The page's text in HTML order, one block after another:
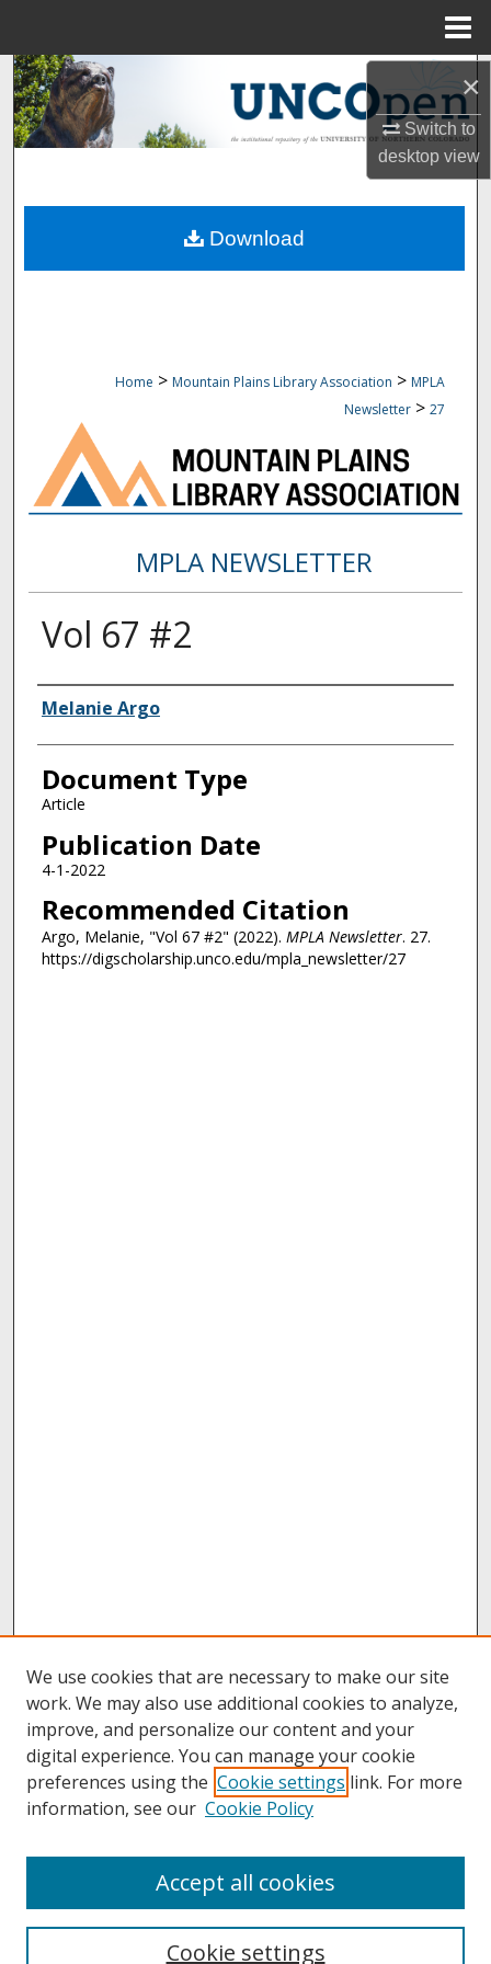
×
Switch to
desktopview
Search
Browse Collections
About
Home > Mountain Plains Library Association > MPLA
Newsletter > 27
MPLA NEWSLETTER
Vol 67 #2
Authors
Melanie Argo
Document Type
Article
Publication Date
4-1-2022
Recommended Citation
Argo, Melanie, "Vol 67 #2" (2022). MPLA Newsletter. 27.
https://digscholarship.unco.edu/mpla_newsletter/27
Download
About UNCOpen
We use cookies that are necessary to make our site
work. We may also use additional cookies to analyze,
improve, and personalize our content and your
digital experience. You can manage your cookie
preferences using the Cookie settings link. For more
information, see our Cookie Policy
Cookie settings
Accept all cookies